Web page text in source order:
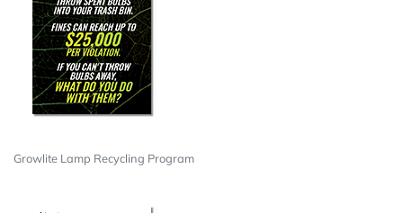
Growlite Lamp Recycling Program